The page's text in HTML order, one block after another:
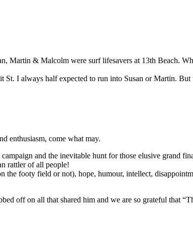
Martin & Malcolm were surf lifesavers at 13th Beach.
I always half expected to run into Susan or Martin. But
enthusiasm, come what may.
and the inevitable hunt for those elusive grand
rattler of all people!
footy field or not), hope, humour, intellect,
off on all that shared him and we are so grateful that